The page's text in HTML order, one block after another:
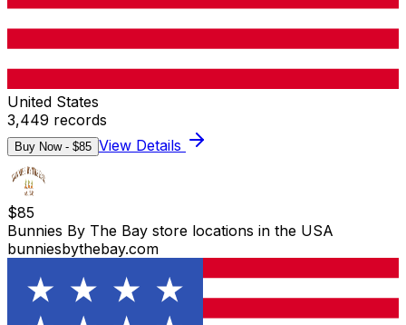
United States
3,449 records
Buy Now - $85 View Details
$85
Bunnies By The Bay store locations in the USA
bunniesbythebay.com